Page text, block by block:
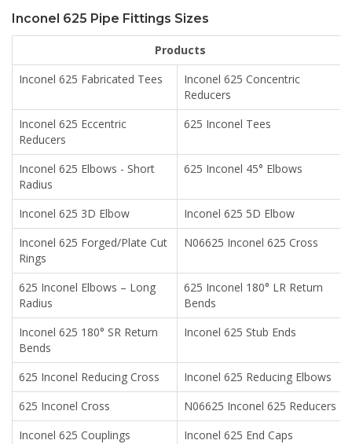
Inconel 625 Pipe Fittings Sizes
Products
Inconel 625 Fabricated Tees
Inconel 625 Concentric
Reducers
Inconel 625 Eccentric
Reducers
625 Inconel Tees
Inconel 625 Elbows - Short
Radius
625 Inconel 45° Elbows
Inconel 625 3D Elbow
Inconel 625 5D Elbow
Inconel 625 Forged/Plate Cut
Rings
N06625 Inconel 625 Cross
625 Inconel Elbows – Long
Radius
625 Inconel 180° LR Return
Bends
Inconel 625 180° SR Return
Bends
Inconel 625 Stub Ends
625 Inconel Reducing Cross
Inconel 625 Reducing Elbows
625 Inconel Cross
N06625 Inconel 625 Reducers
Inconel 625 Couplings
Inconel 625 End Caps